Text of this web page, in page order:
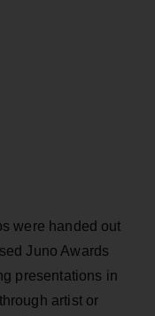
were handed out
Juno Awards
presentations in
artist or